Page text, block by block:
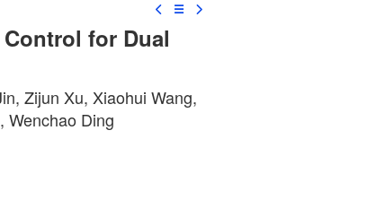
☰
for Dual
Zijun Xu, Xiaohui Wang,
Wenchao Ding